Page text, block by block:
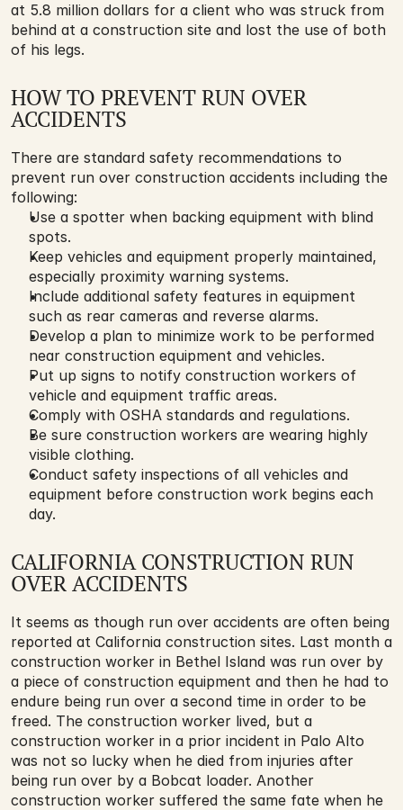
at 5.8 million dollars for a client who was struck from
behind at a construction site and lost the use of both
of his legs.
HOW TO PREVENT RUN OVER
ACCIDENTS
There are standard safety recommendations to
prevent run over construction accidents including the
following:
Use a spotter when backing equipment with blind
spots.
Keep vehicles and equipment properly maintained,
especially proximity warning systems.
Include additional safety features in equipment
such as rear cameras and reverse alarms.
Develop a plan to minimize work to be performed
near construction equipment and vehicles.
Put up signs to notify construction workers of
vehicle and equipment traffic areas.
Comply with OSHA standards and regulations.
Be sure construction workers are wearing highly
visible clothing.
Conduct safety inspections of all vehicles and
equipment before construction work begins each
day.
CALIFORNIA CONSTRUCTION RUN
OVER ACCIDENTS
It seems as though run over accidents are often being
reported at California construction sites. Last month a
construction worker in Bethel Island was run over by
a piece of construction equipment and then he had to
endure being run over a second time in order to be
freed. The construction worker lived, but a
construction worker in a prior incident in Palo Alto
was not so lucky when he died from injuries after
being run over by a Bobcat loader. Another
construction worker suffered the same fate when he